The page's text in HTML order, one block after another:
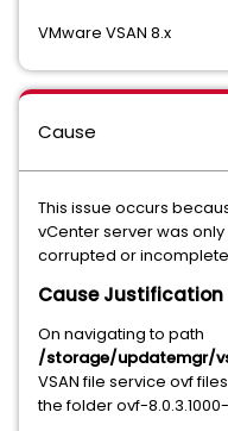
VMware VSAN 8.x
Cause
This issue occurs
vCenter server was
corrupted or
Cause Justification
On navigating to path
/storage/updatemgr/
VSAN file service ovf
the folder ovf-